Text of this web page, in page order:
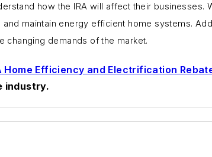
how the IRA will affect their businesses.
maintain energy efficient home systems.
changing demands of the market.
Home Efficiency and Electrification
industry.